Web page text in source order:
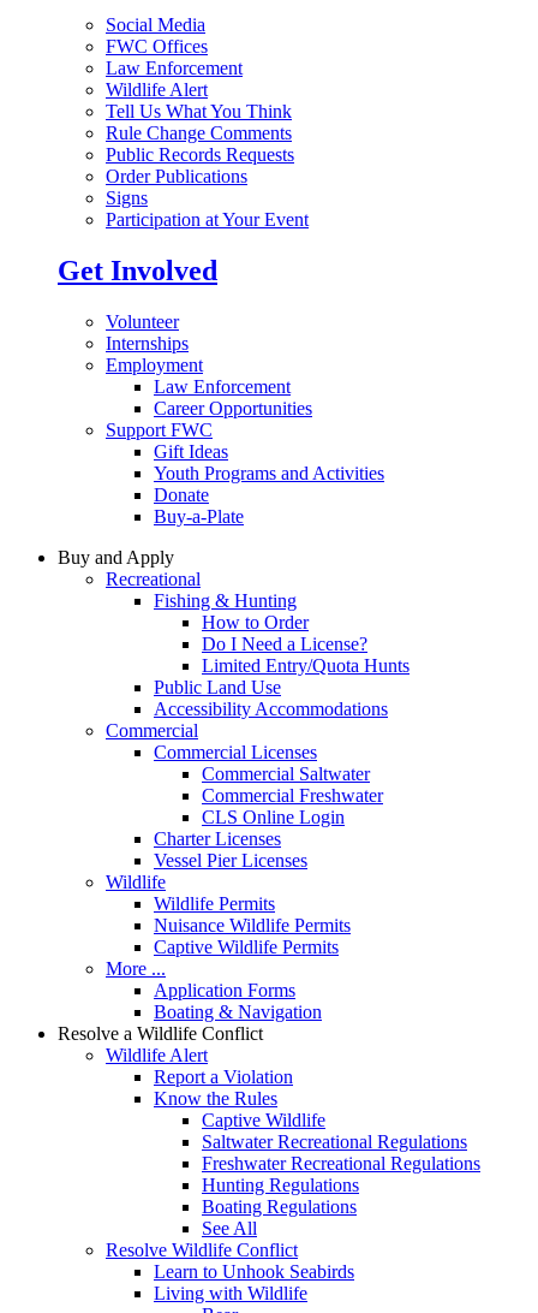
Social Media
FWC Offices
Law Enforcement
Wildlife Alert
Tell Us What You Think
Rule Change Comments
Public Records Requests
Order Publications
Signs
Participation at Your Event
Get Involved
Volunteer
Internships
Employment
Law Enforcement
Career Opportunities
Support FWC
Gift Ideas
Youth Programs and Activities
Donate
Buy-a-Plate
Buy and Apply
Recreational
Fishing & Hunting
How to Order
Do I Need a License?
Limited Entry/Quota Hunts
Public Land Use
Accessibility Accommodations
Commercial
Commercial Licenses
Commercial Saltwater
Commercial Freshwater
CLS Online Login
Charter Licenses
Vessel Pier Licenses
Wildlife
Wildlife Permits
Nuisance Wildlife Permits
Captive Wildlife Permits
More ...
Application Forms
Boating & Navigation
Resolve a Wildlife Conflict
Wildlife Alert
Report a Violation
Know the Rules
Captive Wildlife
Saltwater Recreational Regulations
Freshwater Recreational Regulations
Hunting Regulations
Boating Regulations
See All
Resolve Wildlife Conflict
Learn to Unhook Seabirds
Living with Wildlife